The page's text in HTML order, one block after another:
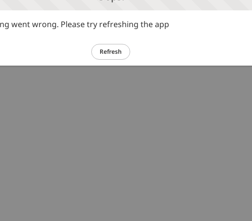
went wrong. Please try refreshing the app
Refresh